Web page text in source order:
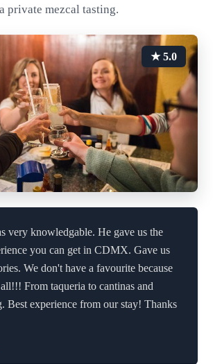
private mezcal tasting.
★ 5.0
very knowledgable. He gave us the
you can get in CDMX. Gave us
We don't have a favourite because
From taqueria to cantinas and
Best experience from our stay! Thanks